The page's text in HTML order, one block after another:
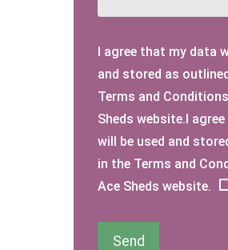
I agree that my data
and stored as
Terms and
Sheds website.I
will be used and
in the Terms and
Ace Sheds website.
Send